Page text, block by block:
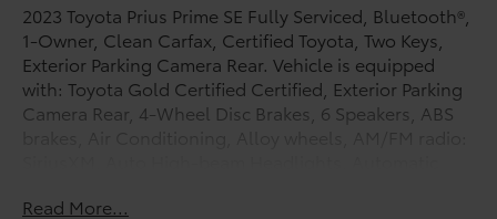
2023 Toyota Prius Prime SE Fully Serviced, Bluetooth®,
1-Owner, Clean Carfax, Certified Toyota, Two Keys,
Exterior Parking Camera Rear. Vehicle is equipped
with: Toyota Gold Certified Certified, Exterior Parking
Camera Rear, 4-Wheel Disc Brakes, 6 Speakers, ABS
color, Delay-off headlights, Driver door bin, Driver
Read More...